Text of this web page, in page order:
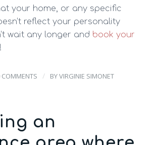
your home, or any specific
reflect your personality
wait any longer and book your
COMMENTS / BYVIRGINIE SIMONET
an